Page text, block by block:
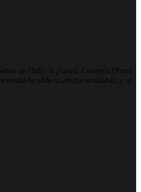
an Order is placed. Controls Direct
would be able to advice availability at